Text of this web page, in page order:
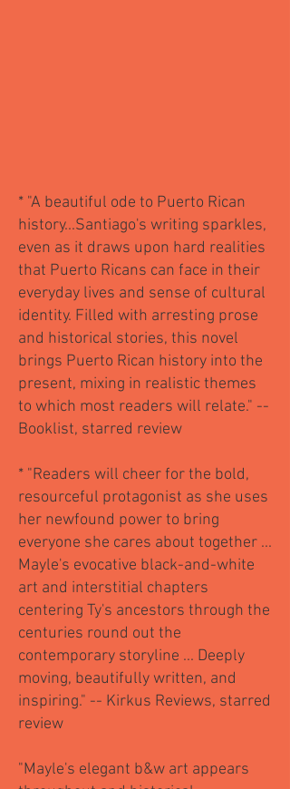
* "A beautiful ode to Puerto Rican
history...Santiago's writing sparkles,
even as it draws upon hard realities
that Puerto Ricans can face in their
everyday lives and sense of cultural
identity. Filled with arresting prose
and historical stories, this novel
brings Puerto Rican history into the
present, mixing in realistic themes
to which most readers will relate." --
Booklist, starred review
* "Readers will cheer for the bold,
resourceful protagonist as she uses
her newfound power to bring
everyone she cares about together ...
Mayle's evocative black-and-white
art and interstitial chapters
centering Ty's ancestors through the
centuries round out the
contemporary storyline ... Deeply
moving, beautifully written, and
inspiring." -- Kirkus Reviews, starred
review
"Mayle's elegant b&w art appears